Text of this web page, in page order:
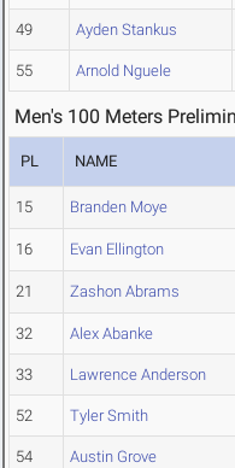
49 Ayden Stankus
55 Arnold Nguele
Men's 100 Meters
PL NAME
15 Branden Moye
16 Evan Ellington
21 Zashon Abrams
32 Alex Abanke
33 Lawrence Anderson
52 Tyler Smith
54 Austin Grove